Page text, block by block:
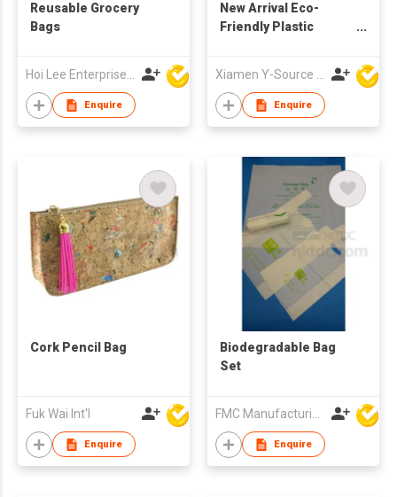
Reusable Grocery
Bags
Enquire
New Arrival Eco-
Friendly Plastic
Scooper with Built-In
Bag Holder for Yard
Dog Walking
Enquire
Cork Pencil Bag
Fuk Wai Int'l
Enquire
Biodegradable Bag
Set
FMC Manufacturing Co Limited
Enquire